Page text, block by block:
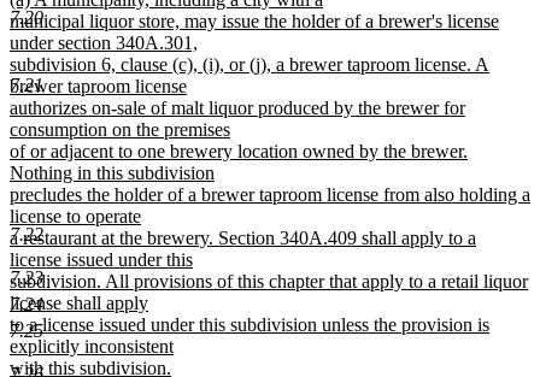
7.20
7.21
7.22
7.23
7.24
7.25
text
begin
municipal liquor store, may issue the holder of a brewer's license
under section 340A.301,
subdivision 6, clause (c), (i), or (j), a brewer taproom license. A
brewer taproom license
authorizes on-sale of malt liquor produced by the brewer for
consumption on the premises
of or adjacent to one brewery location owned by the brewer.
Nothing in this subdivision
precludes the holder of a brewer taproom license from also holding a
license to operate
a restaurant at the brewery. Section 340A.409 shall apply to a
license issued under this
subdivision. All provisions of this chapter that apply to a retail liquor
license shall apply
to a license issued under this subdivision unless the provision is
explicitly inconsistent
with this subdivision.